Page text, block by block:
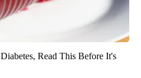
Read This Before It's